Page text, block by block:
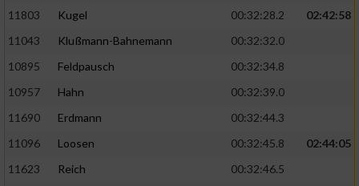
11803
Kugel 00:32:28.2
02:42:58
11043
Klußmann-Bahnemann
00:32:32.0
10895
Feldpausch
00:32:34.8
10957
Hahn
00:32:39.0
11690
Erdmann
00:32:44.3
11096
Loosen 00:32:45.8
02:44:05
11623
Reich 00:32:46.5